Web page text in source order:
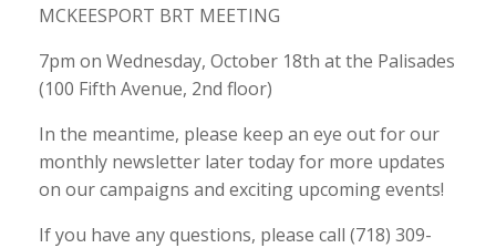
MCKEESPORT BRT MEETING
7pm on Wednesday, October 18th at the Palisades
(100 Fifth Avenue, 2nd floor)
In the meantime, please keep an eye out for our
monthly newsletter later today for more updates
on our campaigns and exciting upcoming events!
If you have any questions, please call (718) 309-